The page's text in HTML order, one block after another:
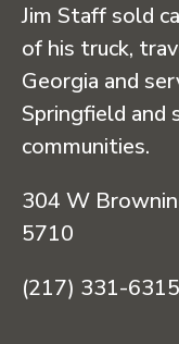
Jim Staff sold
of his truck,
Georgia and
Springfield and
communities.
304 W
5710
(217) 331-6315